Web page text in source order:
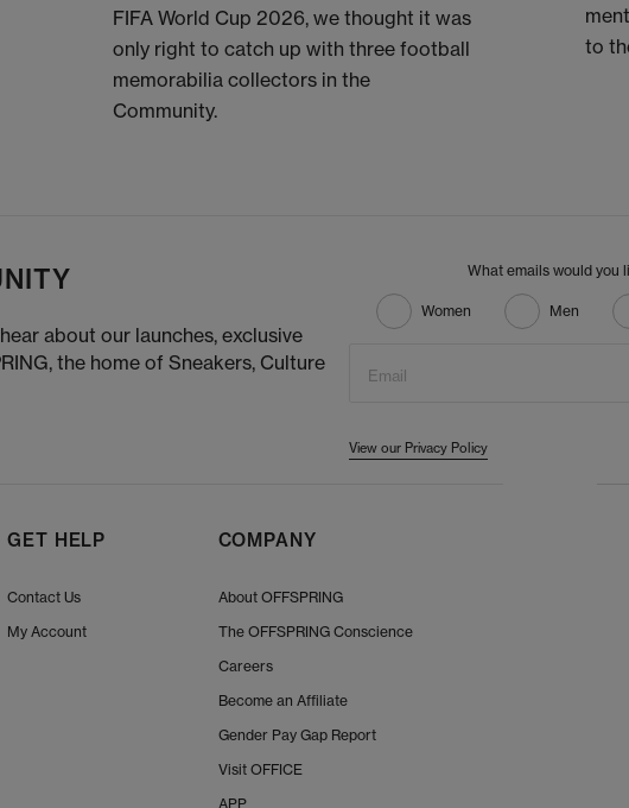
FIFA World Cup 2026, we thought it was
only right to catch up with three football
memorabilia collectors in the
Community.
to
about our launches, exclusive
the home of Sneakers, Culture
What emails would you
Women Men
Email
View our Privacy Policy
GET HELP
Contact Us
My Account
COMPANY
About OFFSPRING
The OFFSPRING Conscience
Careers
Become an Affiliate
Gender Pay Gap Report
Visit OFFICE
APP